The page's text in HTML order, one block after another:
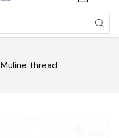
Muline thread